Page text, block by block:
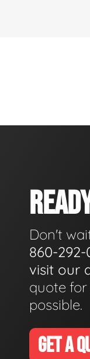
Don't
860-292-
visit our
quote for
possible.
GET A